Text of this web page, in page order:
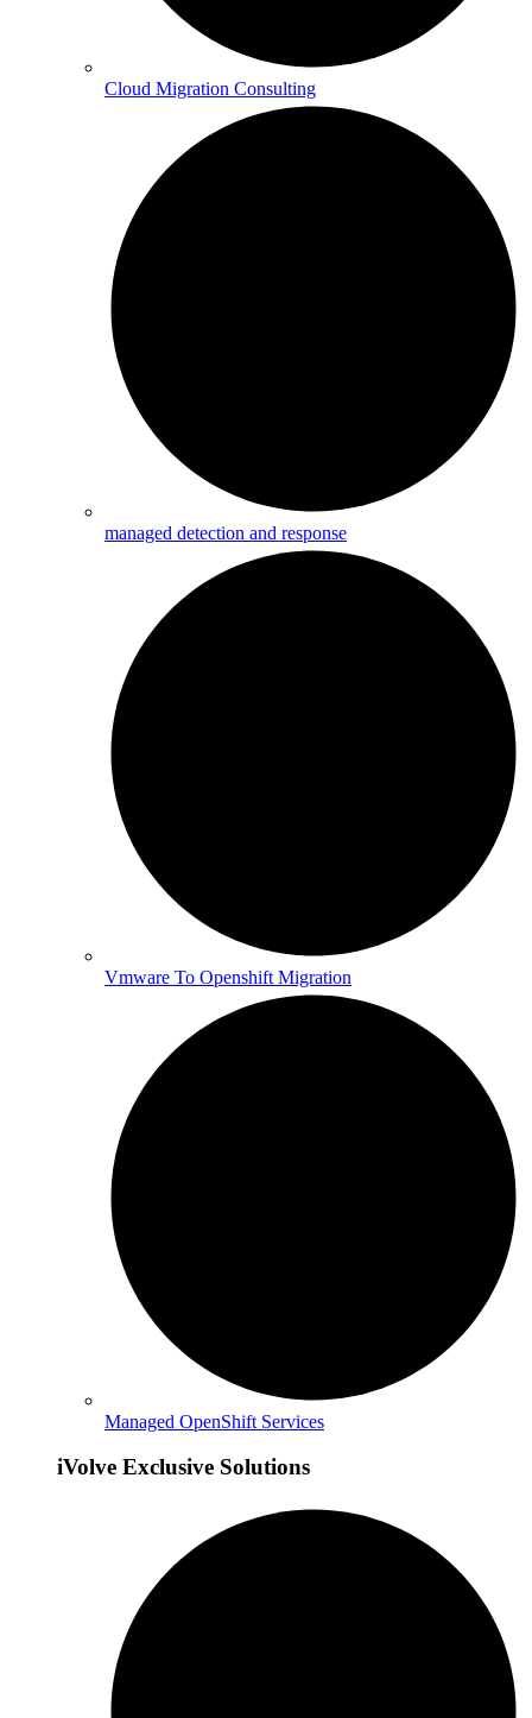
Cloud Migration Consulting
managed detection and response
Vmware To Openshift Migration
Managed OpenShift Services
iVolve Exclusive Solutions